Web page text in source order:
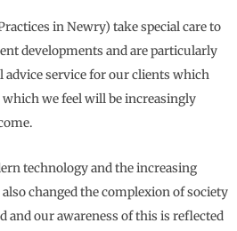
in Newry) take special care to
developments and are particularly
advice service for our clients which
we feel will be increasingly
technology and the increasing
changed the complexion of society
and our awareness of this is reflected